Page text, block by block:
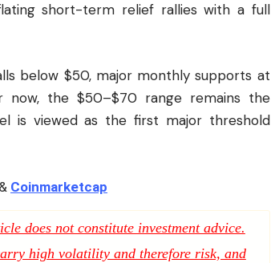
short-term relief rallies with a full
below $50, major monthly supports at
now, the $50–$70 range remains the
is viewed as the first major threshold
& Coinmarketcap
does not constitute investment advice.
high volatility and therefore risk, and